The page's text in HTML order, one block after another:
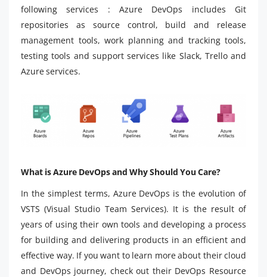
following services : Azure DevOps includes Git
repositories as source control, build and release
management tools, work planning and tracking tools,
testing tools and support services like Slack, Trello and
Azure services.
What is Azure DevOps and Why Should You Care?
In the simplest terms, Azure DevOps is the evolution of
VSTS (Visual Studio Team Services). It is the result of
years of using their own tools and developing a process
for building and delivering products in an efficient and
effective way. If you want to learn more about their cloud
and DevOps journey, check out their DevOps Resource